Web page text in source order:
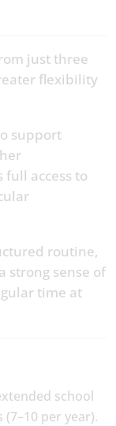
just three
flexibility
support
access to
routine,
strong sense of
time at
school
per year).